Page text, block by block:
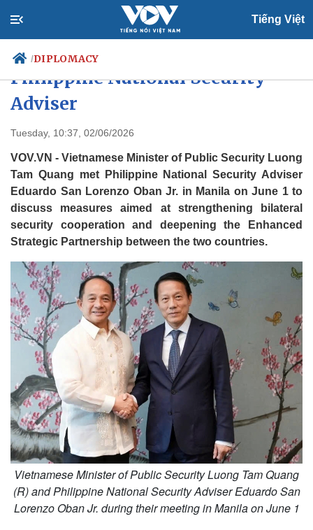
Tiếng Việt
/DIPLOMACY
Travel
Sports
Photos
Your Vietnam
Public Security Minister meets
Philippine National Security
Adviser
Tuesday, 10:37, 02/06/2026
VOV.VN - Vietnamese Minister of Public Security Luong
Tam Quang met Philippine National Security Adviser
Eduardo San Lorenzo Oban Jr. in Manila on June 1 to
discuss measures aimed at strengthening bilateral
security cooperation and deepening the Enhanced
Strategic Partnership between the two countries.
Vietnamese Minister of Public Security Luong Tam Quang
(R) and Philippine National Security Adviser Eduardo San
Lorenzo Oban Jr. during their meeting in Manila on June 1